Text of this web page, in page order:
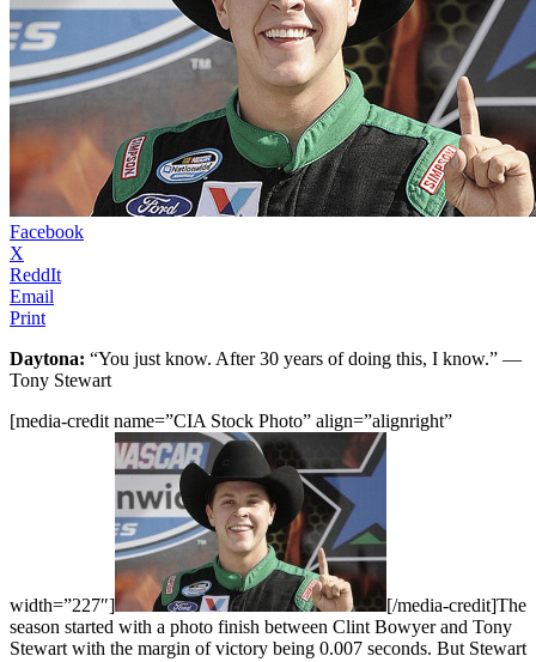
Facebook
X
ReddIt
Email
Print
Daytona: “You just know. After 30 years of doing this, I know.” —
Tony Stewart
[media-credit name=”CIA Stock Photo” align=”alignright”
width=”227″]
[/media-credit]The
season started with a photo finish between Clint Bowyer and Tony
Stewart with the margin of victory being 0.007 seconds. But Stewart